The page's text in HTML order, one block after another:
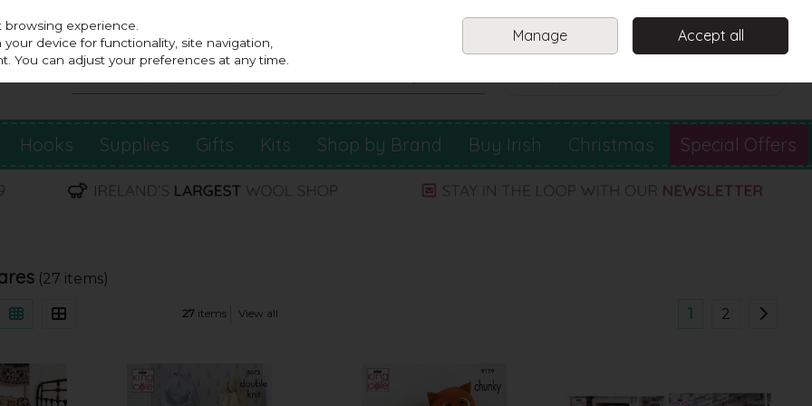
Sign in
Hooks Supplies Gifts Kits Shop by Brand Buy Irish Christmas Special Offers
(27 items)
27 items View all 1 2
experience.
device for functionality, site navigation,
You can adjust your preferences at any time.
Manage Accept all